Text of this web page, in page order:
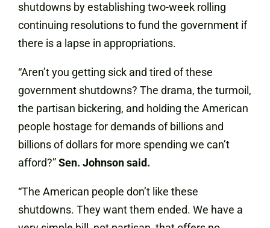
shutdowns by establishing two-week rolling
continuing resolutions to fund the government if
there is a lapse in appropriations.
“Aren’t you getting sick and tired of these
government shutdowns? The drama, the turmoil,
the partisan bickering, and holding the American
people hostage for demands of billions and
billions of dollars for more spending we can’t
afford?”Sen. Johnson said.
“The American people don’t like these
shutdowns. They want them ended. We have a